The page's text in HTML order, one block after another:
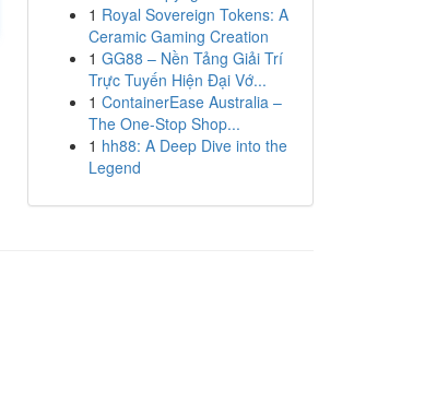
1 Royal Sovereign Tokens: A
Ceramic Gaming Creation
1 GG88 – Nền Tảng Giải Trí
Trực Tuyến Hiện Đại Vớ...
1 ContainerEase Australia –
The One-Stop Shop...
1 hh88: A Deep Dive into the
Legend